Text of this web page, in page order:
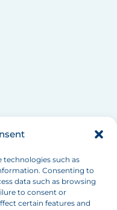
technologies such as
Consenting to
data such as browsing
to consent or
certain features and